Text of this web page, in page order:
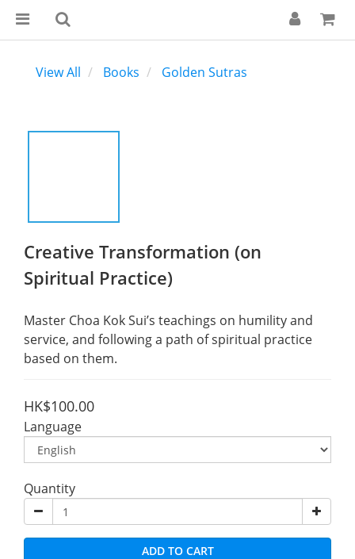
View All Books Golden Sutras
Creative Transformation (on
Spiritual Practice)
Master Choa Kok Sui’s teachings on humility and
service, and following a path of spiritual practice
based on them.
HK$100.00
Language
Quantity
ADD TO CART